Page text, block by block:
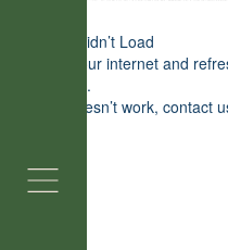
Farm
Buy Farm
Widget Didn’t Load
Check your internet and
this page.
If that doesn’t work, contact